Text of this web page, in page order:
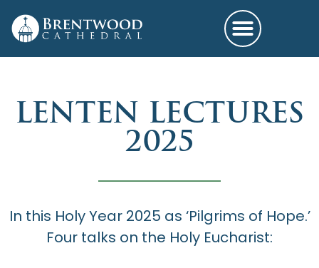
LENTEN LECTURES
2025
In this Holy Year 2025 as ‘Pilgrims of Hope.’
Four talks on the Holy Eucharist: